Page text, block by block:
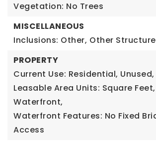
Vegetation: No Trees
MISCELLANEOUS
Inclusions: Other, Other
PROPERTY
Current Use: Residential, Unused,
Leasable Area Units: Square Feet,
Waterfront,
Waterfront Features: No Fixed
Access